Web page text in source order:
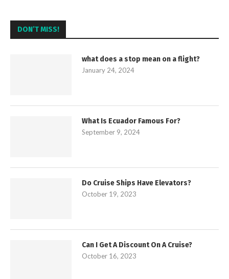
DON’T MISS!
what does a stop mean on a flight?
January 24, 2024
What Is Ecuador Famous For?
September 9, 2024
Do Cruise Ships Have Elevators?
October 19, 2023
Can I Get A Discount On A Cruise?
October 16, 2023